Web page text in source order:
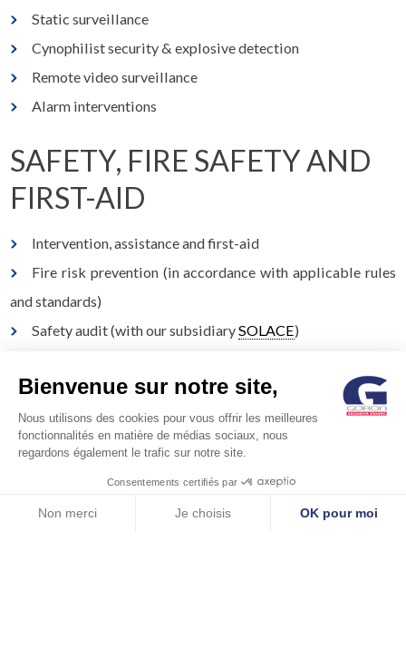
Static surveillance
Cynophilist security & explosive detection
Remote video surveillance
Alarm interventions
SAFETY, FIRE SAFETY AND
FIRST-AID
Intervention, assistance and first-aid
Fire risk prevention (in accordance with applicable rules
and standards)
Safety audit (with our subsidiarySOLACE)
Bienvenue sur notre site,
Nous utilisons des cookies pour vous offrir les meilleures
fonctionnalités en matière de médias sociaux, nous
regardons également le trafic sur notre site.
Consentements certifiés par
Non merci Je choisis
OK pour moi